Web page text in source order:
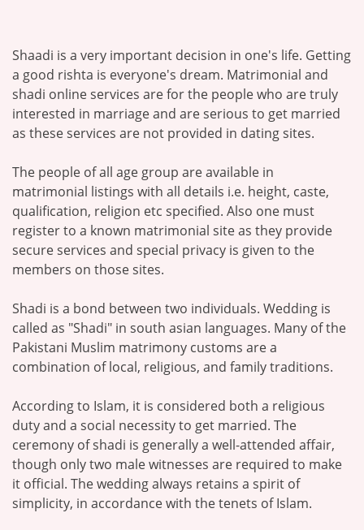
Shaadi is a very important decision in one's life. Getting
a good rishta is everyone's dream. Matrimonial and
shadi online services are for the people who are truly
interested in marriage and are serious to get married
as these services are not provided in dating sites.
The people of all age group are available in
matrimonial listings with all details i.e. height, caste,
qualification, religion etc specified. Also one must
register to a known matrimonial site as they provide
secure services and special privacy is given to the
members on those sites.
Shadi is a bond between two individuals. Wedding is
called as "Shadi" in south asian languages. Many of the
Pakistani Muslim matrimony customs are a
combination of local, religious, and family traditions.
According to Islam, it is considered both a religious
duty and a social necessity to get married. The
ceremony of shadi is generally a well-attended affair,
though only two male witnesses are required to make
it official. The wedding always retains a spirit of
simplicity, in accordance with the tenets of Islam.